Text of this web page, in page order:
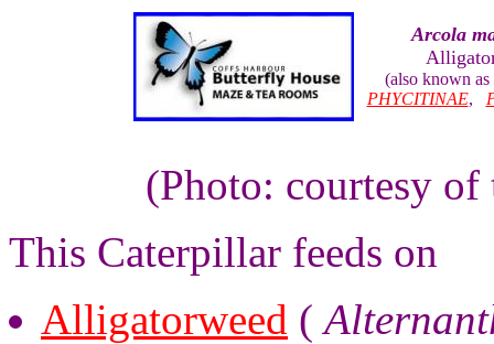
Arcola
(also known as
PHYCITINAE,
(Photo: courtesy
This Caterpillar feeds on
Alligatorweed (